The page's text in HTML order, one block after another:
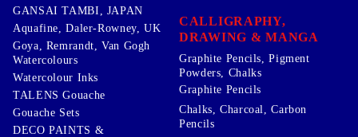
GANSAI TAMBI, JAPAN
Aquafine, Daler-Rowney, UK
Goya, Remrandt, Van Gogh
Watercolours
Watercolour Inks
TALENS Gouache
Gouache Sets
DECO PAINTS &
CALLIGRAPHY,
DRAWING & MANGA
Graphite Pencils, Pigment
Powders, Chalks
Graphite Pencils
Chalks, Charcoal, Carbon
Pencils